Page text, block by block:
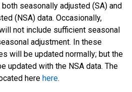
seasonally adjusted (SA) and
(NSA) data. Occasionally,
not include sufficient seasonal
adjustment. In these
will be updated normally; but the
updated with the NSA data. The
here here.